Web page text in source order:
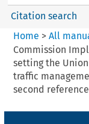
Citation search
Home > All
Commission
setting the
traffic
second